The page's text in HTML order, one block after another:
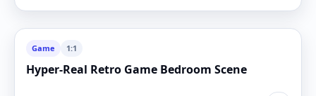
Game 1:1
Hyper-Real Retro Game Bedroom Scene